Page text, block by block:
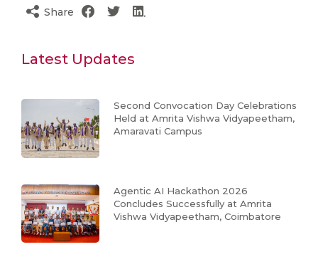
Share
Latest Updates
Second Convocation Day Celebrations
Held at Amrita Vishwa Vidyapeetham,
Amaravati Campus
Agentic AI Hackathon 2026
Concludes Successfully at Amrita
Vishwa Vidyapeetham, Coimbatore